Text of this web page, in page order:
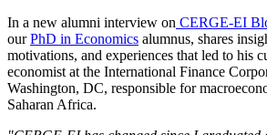
In a new alumni interview on CERGE-EI
ourPhD in Economics alumnus, shares
motivations, and experiences that led to his
economist at the International Finance
Washington, DC, responsible for
Saharan Africa.